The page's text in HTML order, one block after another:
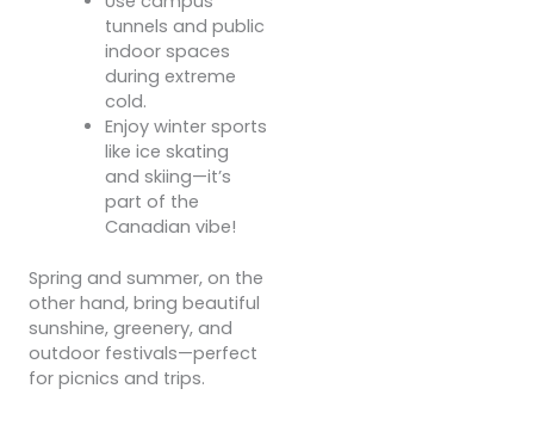
tunnels and public
indoor spaces
during extreme
cold.
Enjoy winter sports
like ice skating
and skiing—it’s
part of the
Canadian vibe!
Spring and summer, on the
other hand, bring beautiful
sunshine, greenery, and
outdoor festivals—perfect
for picnics and trips.